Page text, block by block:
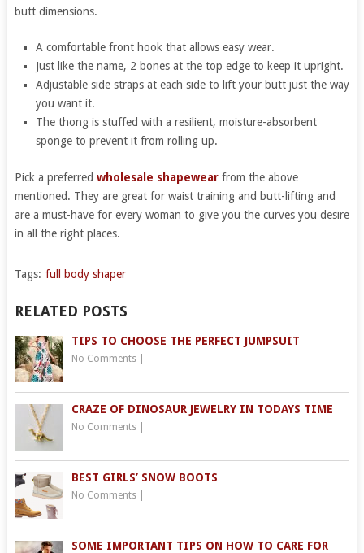
butt dimensions.
A comfortable front hook that allows easy wear.
Just like the name, 2 bones at the top edge to keep it upright.
Adjustable side straps at each side to lift your butt just the way
you want it.
The thong is stuffed with a resilient, moisture-absorbent
sponge to prevent it from rolling up.
Pick a preferred wholesale shapewearfrom the above
mentioned. They are great for waist training and butt-lifting and
are a must-have for every woman to give you the curves you desire
in all the right places.
Tags: full body shaper
RELATED POSTS
TIPS TO CHOOSE THE PERFECT JUMPSUIT
No Comments|
CRAZE OF DINOSAUR JEWELRY IN TODAYS TIME
No Comments|
BEST GIRLS’ SNOW BOOTS
No Comments|
SOME IMPORTANT TIPS ON HOW TO CARE FOR